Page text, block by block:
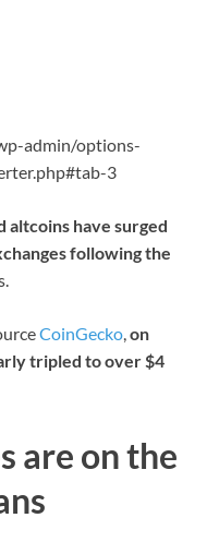
admin/options-
3
altcoins have surged
following the
CoinGecko,on
tripled to over $4
are on the